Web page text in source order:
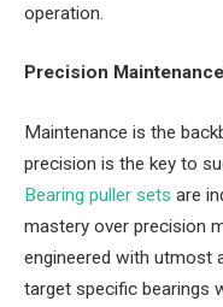
operation.
Precision
Maintenance is the
precision is the key to
Bearing puller sets are
mastery over precision
engineered with utmost
target specific bearings